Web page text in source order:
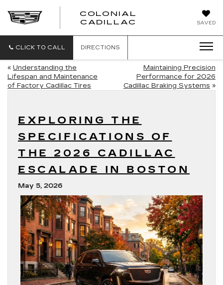
SAVED
COLONIAL
CADILLAC
CLICK TO CALL DIRECTIONS
« Understanding the
Lifespan and Maintenance
of Factory Cadillac Tires
Maintaining Precision
Performance for 2026
Cadillac Braking Systems »
EXPLORING THE
SPECIFICATIONS OF
THE 2026 CADILLAC
ESCALADE IN BOSTON
May 5, 2026